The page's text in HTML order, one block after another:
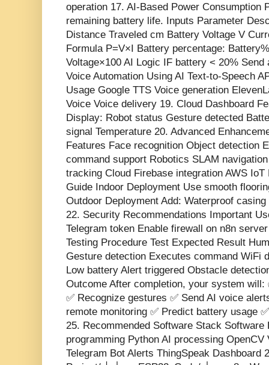
operation 17. AI-Based Power Consumption
remaining battery life. Inputs Parameter
Distance Traveled cm Battery Voltage V
Formula P=V×I Battery percentage:
Voltage ​ ×100 AI Logic IF battery < 20%
Voice Automation Using AI Text-to-Speech
Usage Google TTS Voice generation
Voice Voice delivery 19. Cloud Dashboard
Display: Robot status Gesture detected
signal Temperature 20. Advanced
Features Face recognition Object detection
command support Robotics SLAM
tracking Cloud Firebase integration AWS
Guide Indoor Deployment Use smooth
Outdoor Deployment Add: Waterproof
22. Security Recommendations Important
Telegram token Enable firewall on n8n
Testing Procedure Test Expected Result
Gesture detection Executes command WiFi
Low battery Alert triggered Obstacle
Outcome After completion, your system will:
✅ Recognize gestures ✅ Send AI voice
remote monitoring ✅ Predict battery usage
25. Recommended Software Stack Software
programming Python AI processing
Telegram Bot Alerts ThingSpeak Dashboard